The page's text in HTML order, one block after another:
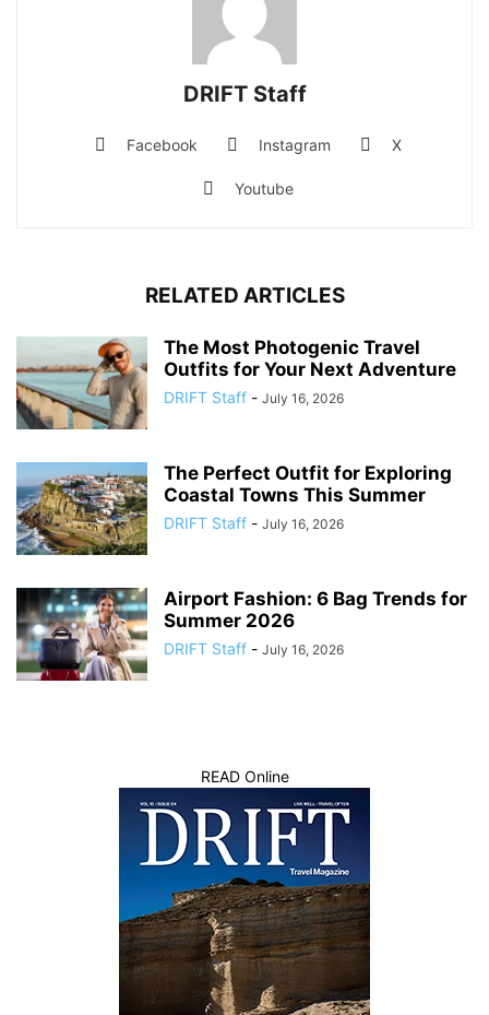
DRIFT Staff
Facebook Instagram X
Youtube
RELATED ARTICLES
The Most Photogenic Travel
Outfits for Your Next Adventure
DRIFT Staff - July 16, 2026
The Perfect Outfit for Exploring
Coastal Towns This Summer
DRIFT Staff - July 16, 2026
Airport Fashion: 6 Bag Trends for
Summer 2026
DRIFT Staff - July 16, 2026
READ Online